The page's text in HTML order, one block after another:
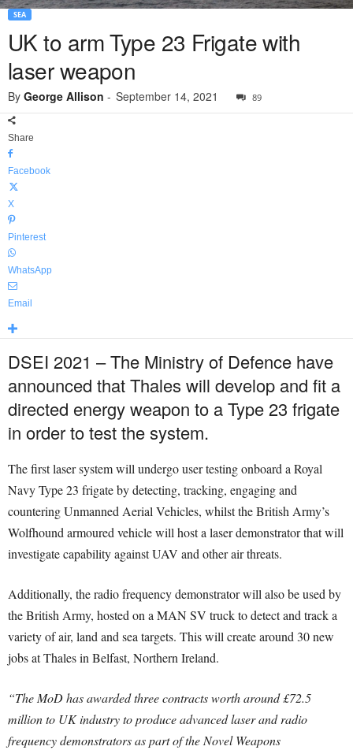
SEA
UK to arm Type 23 Frigate with
laser weapon
By George Allison - September 14, 2021 89
Share
Facebook
X
Pinterest
WhatsApp
Email
DSEI 2021 – The Ministry of Defence have
announced that Thales will develop and fit a
directed energy weapon to a Type 23 frigate
in order to test the system.
The first laser system will undergo user testing onboard a Royal
Navy Type 23 frigate by detecting, tracking, engaging and
countering Unmanned Aerial Vehicles, whilst the British Army’s
Wolfhound armoured vehicle will host a laser demonstrator that will
investigate capability against UAV and other air threats.
Additionally, the radio frequency demonstrator will also be used by
the British Army, hosted on a MAN SV truck to detect and track a
variety of air, land and sea targets. This will create around 30 new
jobs at Thales in Belfast, Northern Ireland.
“The MoD has awarded three contracts worth around £72.5
million to UK industry to produce advanced laser and radio
frequency demonstrators as part of the Novel Weapons